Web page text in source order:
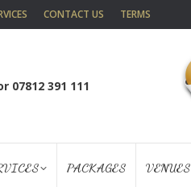
CONTACT US TERMS
07812 391 111
PACKAGES VENUES